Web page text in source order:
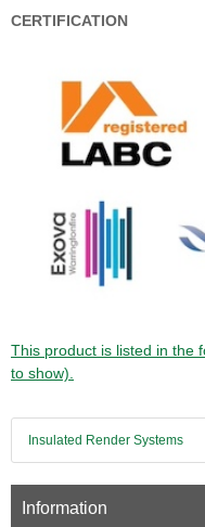
CERTIFICATION
This product is listed in the
to show).
Insulated Render Systems
Information